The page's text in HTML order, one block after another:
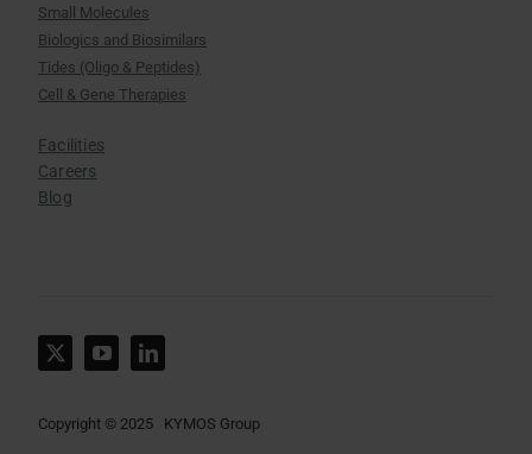
Small Molecules
Biologics and Biosimilars
Tides (Oligo & Peptides)
Cell & Gene Therapies
Facilities
Careers
Blog
Copyright © 2025 KYMOS Group